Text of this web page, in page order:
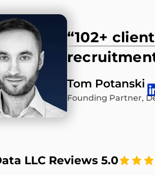
“102+
Tom Potanski
Founding Partner,
LLC Reviews 5.0